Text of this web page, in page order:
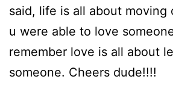
said, life is all about moving
u were able to love
remember love is all about
someone. Cheers dude!!!!